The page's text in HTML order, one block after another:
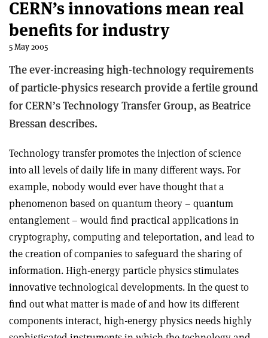
CERN’s innovations mean real
benefits for industry
5 May 2005
The ever-increasing high-technology requirements
of particle-physics research provide a fertile ground
for CERN’s Technology Transfer Group, as Beatrice
Bressan describes.
Technology transfer promotes the injection of science
into all levels of daily life in many different ways. For
example, nobody would ever have thought that a
phenomenon based on quantum theory – quantum
entanglement – would find practical applications in
cryptography, computing and teleportation, and lead to
the creation of companies to safeguard the sharing of
information. High-energy particle physics stimulates
innovative technological developments. In the quest to
find out what matter is made of and how its different
components interact, high-energy physics needs highly